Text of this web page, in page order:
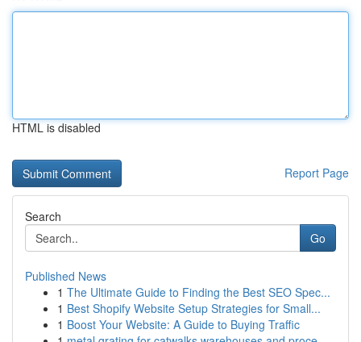
HTML is disabled
Report Page
Search
Go
Published News
1 The Ultimate Guide to Finding the Best SEO Spec...
1 Best Shopify Website Setup Strategies for Small...
1 Boost Your Website: A Guide to Buying Traffic